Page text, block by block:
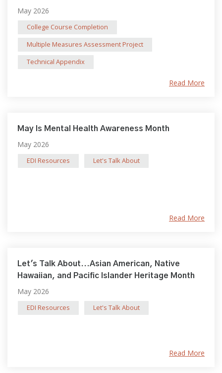
May 2026
College Course Completion
Multiple Measures Assessment Project
Technical Appendix
Read More
May Is Mental Health Awareness Month
May 2026
EDI Resources Let's Talk About
Read More
Let's Talk About...Asian American, Native
Hawaiian, and Pacific Islander Heritage Month
May 2026
EDI Resources Let's Talk About
Read More